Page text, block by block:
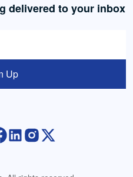
delivered to your inbox
Up